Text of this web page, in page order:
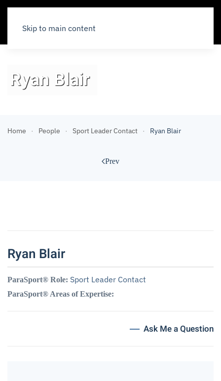
Skip to main content
Ryan Blair
Home People Sport Leader Contact Ryan Blair
Prev
Ryan Blair
ParaSport® Role: Sport Leader Contact
ParaSport® Areas of Expertise:
Ask Me a Question